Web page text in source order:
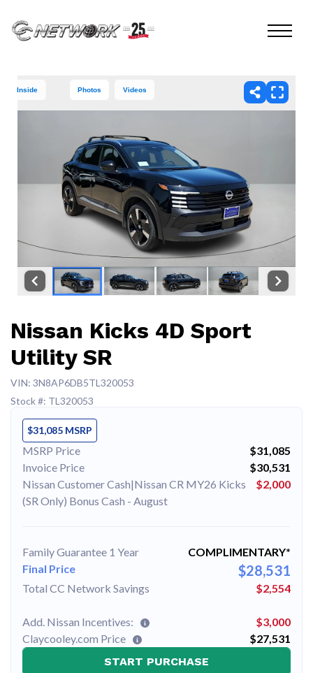
Inside Photos Videos
Nissan Kicks 4D Sport
Utility SR
VIN: 3N8AP6DB5TL320053
Stock #: TL320053
$31,085 MSRP
MSRP Price
$31,085
Invoice Price
$30,531
Nissan Customer Cash|Nissan CR MY26 Kicks
(SR Only) Bonus Cash - August
$2,000
Family Guarantee 1 Year
COMPLIMENTARY*
Final Price
$28,531
Total CC Network Savings $2,554
Add. Nissan Incentives:
$3,000
Claycooley.com Price
$27,531
START PURCHASE